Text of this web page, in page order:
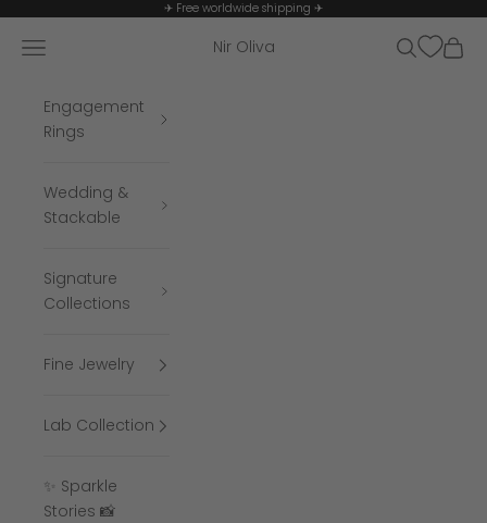
✈ Free worldwide shipping ✈
Nir Oliva
Navigation menu SearchCart
Engagement
Rings
Wedding &
Stackable
Signature
Collections
Fine Jewelry
Lab Collection
✨ Sparkle
Stories 📸